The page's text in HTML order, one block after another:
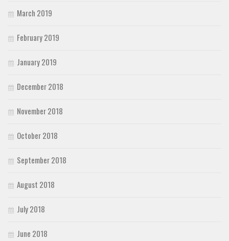
March 2019
February 2019
January 2019
December 2018
November 2018
October 2018
September 2018
August 2018
July 2018
June 2018